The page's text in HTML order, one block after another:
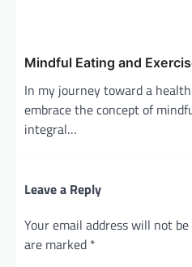
Mindful Eating and
In my journey toward a
embrace the concept of
integral…
Leave a Reply
Your email address will not
are marked *